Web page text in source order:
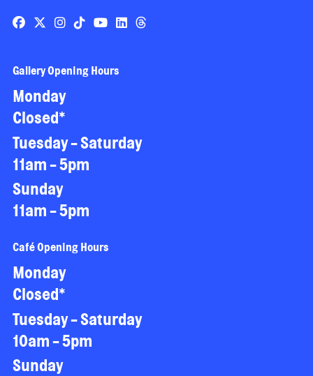
Gallery Opening Hours
Monday
Closed*
Tuesday - Saturday
11am - 5pm
Sunday
11am - 5pm
Café Opening Hours
Monday
Closed*
Tuesday - Saturday
10am - 5pm
Sunday